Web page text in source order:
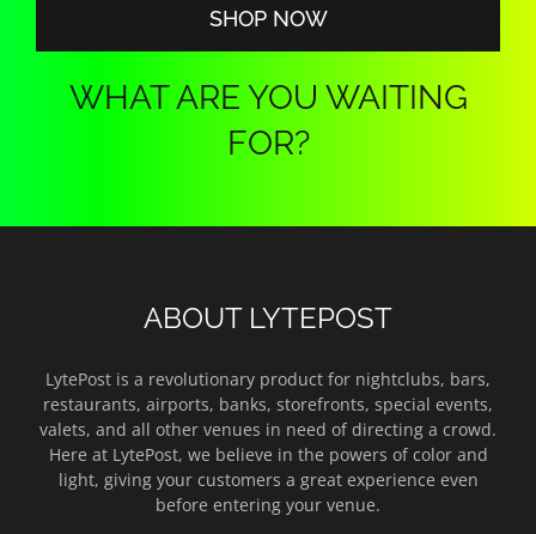
SHOP NOW
WHAT ARE YOU WAITING
FOR?
ABOUT LYTEPOST
LytePost is a revolutionary product for nightclubs, bars,
restaurants, airports, banks, storefronts, special events,
valets, and all other venues in need of directing a crowd.
Here at LytePost, we believe in the powers of color and
light, giving your customers a great experience even
before entering your venue.